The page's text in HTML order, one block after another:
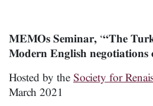
MEMOs Seminar, ‘“The
Modern English negotiations
Hosted by the Society for
March 2021